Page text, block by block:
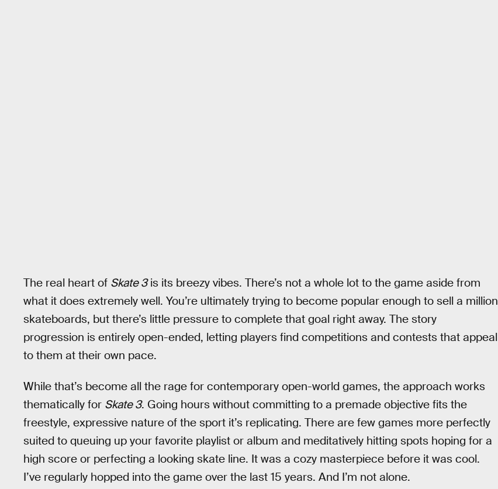
The real heart of Skate 3is its breezy vibes. There’s not a whole lot to the game aside from
what it does extremely well. You’re ultimately trying to become popular enough to sell a million
skateboards, but there’s little pressure to complete that goal right away. The story
progression is entirely open-ended, letting players find competitions and contests that appeal
to them at their own pace.
While that’s become all the rage for contemporary open-world games, the approach works
thematically for Skate 3. Going hours without committing to a premade objective fits the
freestyle, expressive nature of the sport it’s replicating. There are few games more perfectly
suited to queuing up your favorite playlist or album and meditatively hitting spots hoping for a
high score or perfecting a looking skate line. It was a cozy masterpiece before it was cool.
I’ve regularly hopped into the game over the last 15 years. And I’m not alone.